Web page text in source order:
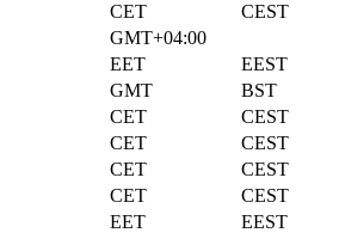
CET
CEST
GMT+04:00
EET
EEST
GMT
BST
CET
CEST
CET
CEST
CET
CEST
CET
CEST
EET
EEST